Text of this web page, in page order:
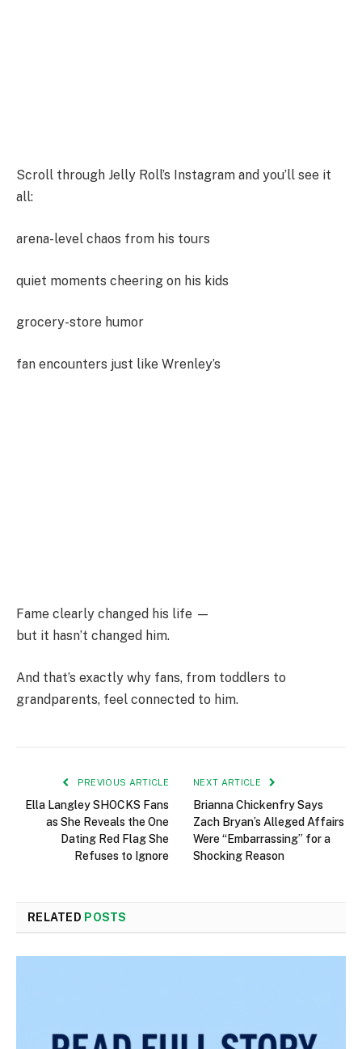
Scroll through Jelly Roll’s Instagram and you’ll see it
all:
arena-level chaos from his tours
quiet moments cheering on his kids
grocery-store humor
fan encounters just like Wrenley’s
Fame clearly changed his life —
but it hasn’t changed him.
And that’s exactly why fans, from toddlers to
grandparents, feel connected to him.
PREVIOUS ARTICLE
Ella Langley SHOCKS Fans
as She Reveals the One
Dating Red Flag She
Refuses to Ignore
NEXT ARTICLE
Brianna Chickenfry Says
Zach Bryan’s Alleged Affairs
Were “Embarrassing” for a
Shocking Reason
RELATED POSTS